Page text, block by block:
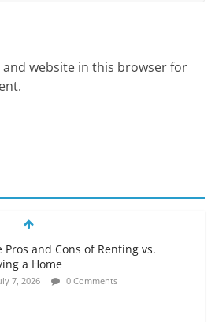
and website in this browser for
Pros and Cons of Renting vs.
a Home
7, 2026 0 Comments